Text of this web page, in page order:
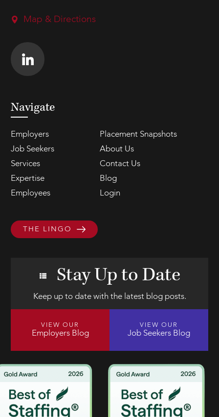
Map & Directions
Navigate
Employers
Placement Snapshots
Job Seekers
About Us
Services
Contact Us
Expertise
Blog
Employees
Login
THE LINGO
Stay Up to Date
Keep up to date with the latest blog posts.
VIEW OUR
Employers Blog
VIEW OUR
Job Seekers Blog